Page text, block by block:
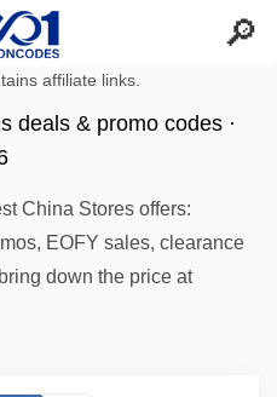
affiliate links.
deals & promo codes ·
China Stores offers:
EOFY sales, clearance
down the price at